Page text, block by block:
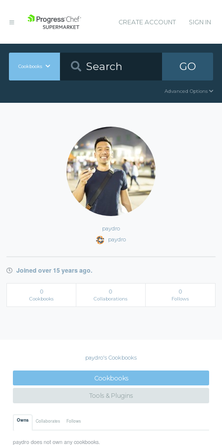
CREATE ACCOUNT SIGN IN
Cookbooks GO
Advanced Options
paydro
paydro
Joined over 15 years ago.
0
Cookbooks
0
Collaborations
0
Follows
paydro's Cookbooks
Cookbooks
Tools & Plugins
Owns Collaborates Follows
paydro does not own any cookbooks.